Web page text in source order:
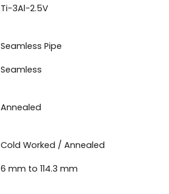
Ti-3Al-2.5V
Seamless Pipe
Seamless
Annealed
Cold Worked / Annealed
6 mm to 114.3 mm